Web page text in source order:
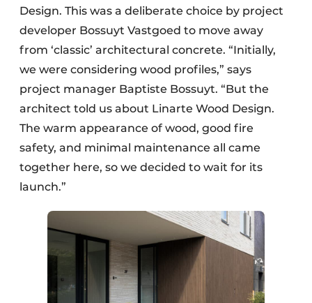
Design. This was a deliberate choice by project
developer Bossuyt Vastgoed to move away
from ‘classic’ architectural concrete. “Initially,
we were considering wood profiles,” says
project manager Baptiste Bossuyt. “But the
architect told us about Linarte Wood Design.
The warm appearance of wood, good fire
safety, and minimal maintenance all came
together here, so we decided to wait for its
launch.”